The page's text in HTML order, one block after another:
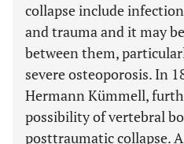
collapse include
and trauma and it may
between them,
severe osteoporosis. In
Hermann Kümmell,
possibility of vertebral
posttraumatic collapse.